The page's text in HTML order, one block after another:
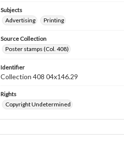
Subjects
Advertising
Printing
Source Collection
Poster stamps (Col. 408)
Identifier
Collection 408 04x146.29
Rights
Copyright Undetermined